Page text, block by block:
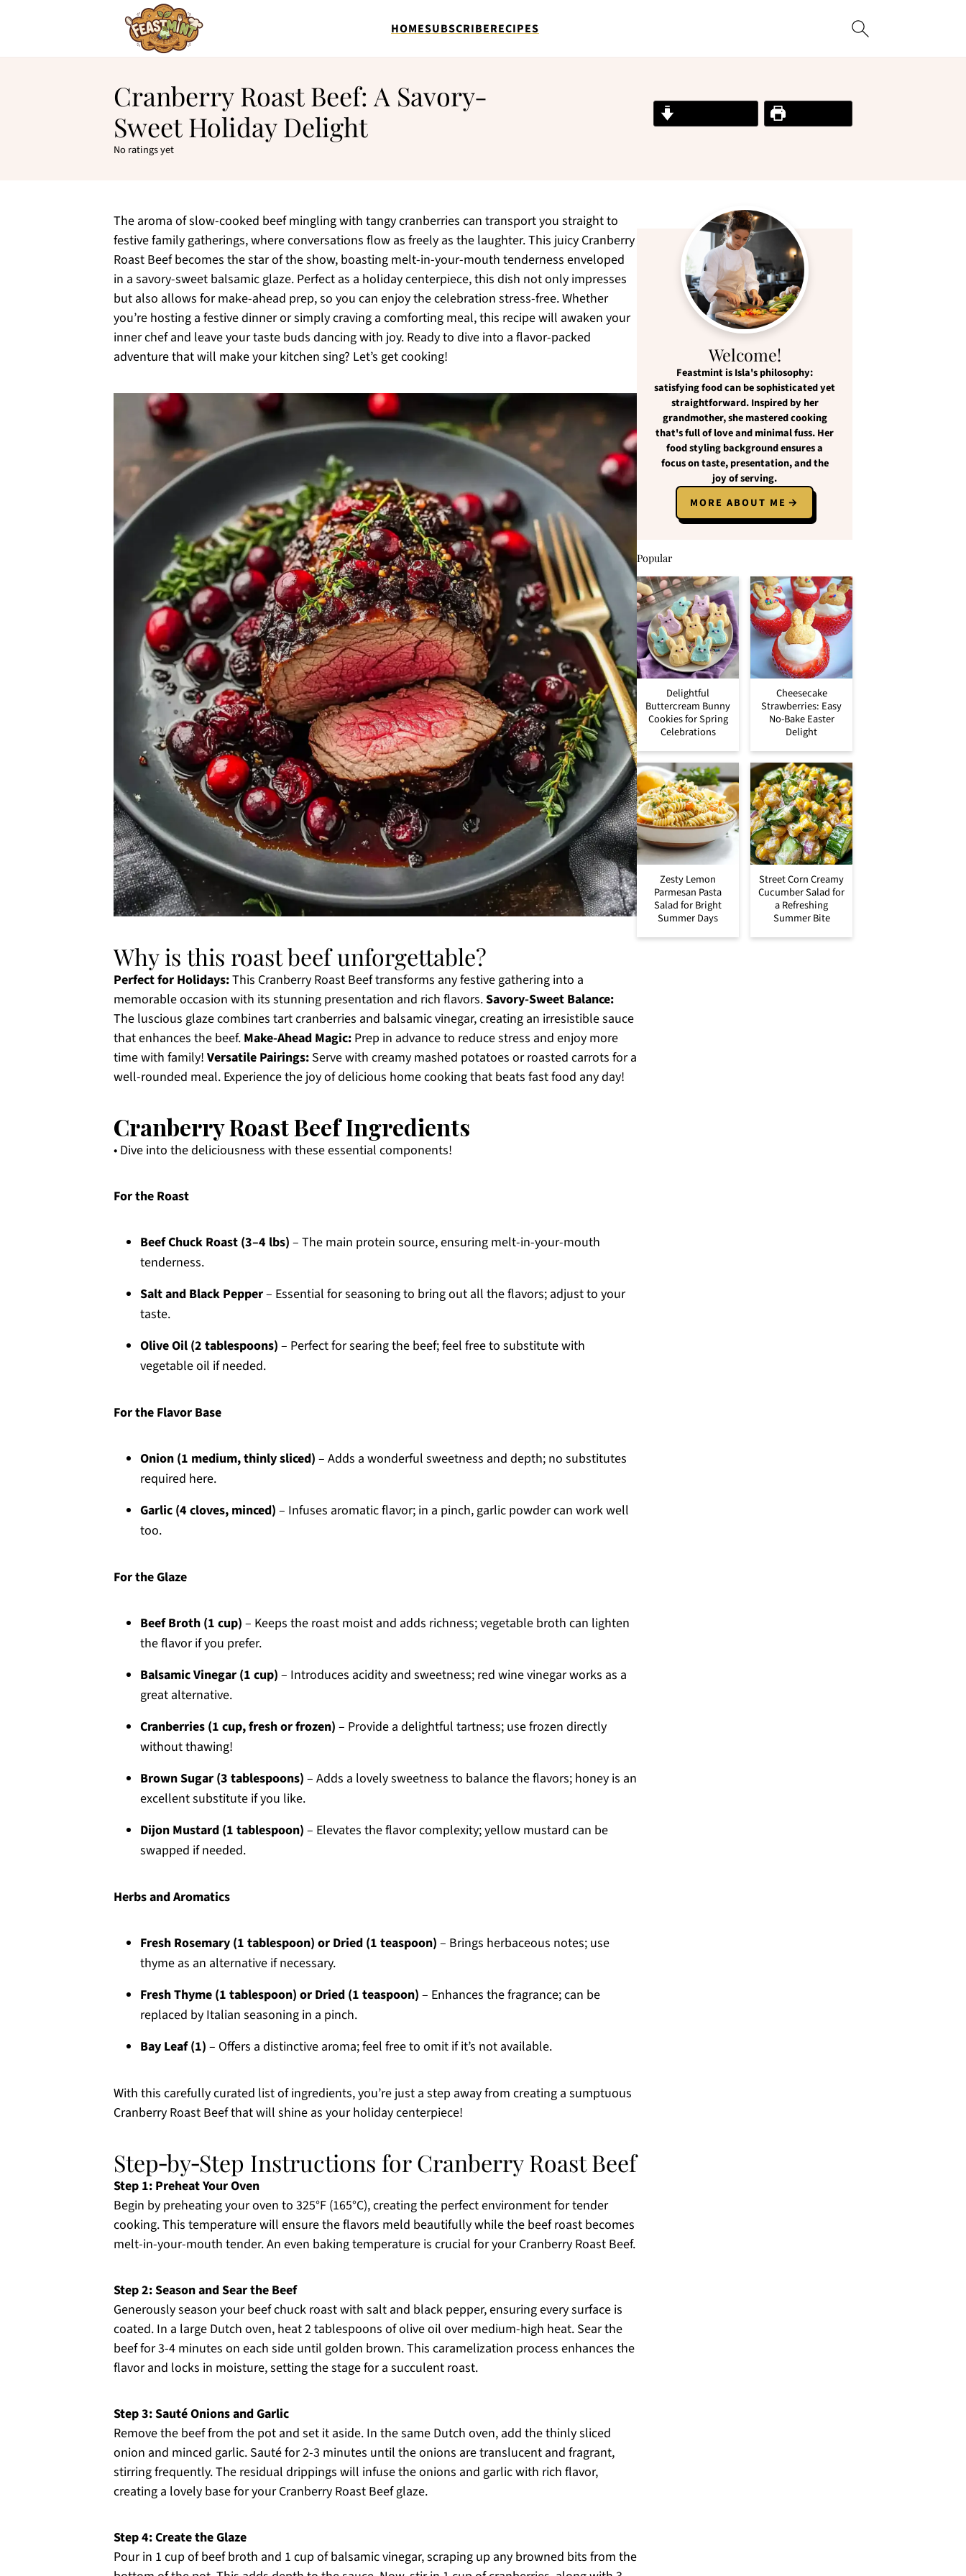
HOMESUBSCRIBERECIPES
Cranberry Roast Beef: A Savory-
Sweet Holiday Delight
No ratings yet
The aroma of slow-cooked beef mingling with tangy cranberries can transport you straight to
festive family gatherings, where conversations flow as freely as the laughter. This juicy Cranberry
Roast Beef becomes the star of the show, boasting melt-in-your-mouth tenderness enveloped
in a savory-sweet balsamic glaze. Perfect as a holiday centerpiece, this dish not only impresses
but also allows for make-ahead prep, so you can enjoy the celebration stress-free. Whether
you’re hosting a festive dinner or simply craving a comforting meal, this recipe will awaken your
inner chef and leave your taste buds dancing with joy. Ready to dive into a flavor-packed
adventure that will make your kitchen sing? Let’s get cooking!
Why is this roast beef unforgettable?
Perfect for Holidays:This Cranberry Roast Beef transforms any festive gathering into a
memorable occasion with its stunning presentation and rich flavors.Savory-Sweet Balance:
The luscious glaze combines tart cranberries and balsamic vinegar, creating an irresistible sauce
that enhances the beef. Make-Ahead Magic: Prep in advance to reduce stress and enjoy more
time with family! Versatile Pairings: Serve with creamy mashed potatoes or roasted carrots for a
well-rounded meal. Experience the joy of delicious home cooking that beats fast food any day!
Cranberry Roast Beef Ingredients
• Dive into the deliciousness with these essential components!
For the Roast
Beef Chuck Roast (3–4 lbs) – The main protein source, ensuring melt-in-your-mouth
tenderness.
Salt and Black Pepper– Essential for seasoning to bring out all the flavors; adjust to your
taste.
Olive Oil (2 tablespoons) – Perfect for searing the beef; feel free to substitute with
vegetable oil if needed.
For the Flavor Base
Onion (1 medium, thinly sliced) – Adds a wonderful sweetness and depth; no substitutes
required here.
Garlic (4 cloves, minced) – Infuses aromatic flavor; in a pinch, garlic powder can work well
too.
For the Glaze
Beef Broth (1 cup) – Keeps the roast moist and adds richness; vegetable broth can lighten
the flavor if you prefer.
Balsamic Vinegar (1 cup) – Introduces acidity and sweetness; red wine vinegar works as a
great alternative.
Cranberries (1 cup, fresh or frozen) – Provide a delightful tartness; use frozen directly
without thawing!
Brown Sugar (3 tablespoons) – Adds a lovely sweetness to balance the flavors; honey is an
excellent substitute if you like.
Dijon Mustard (1 tablespoon) – Elevates the flavor complexity; yellow mustard can be
swapped if needed.
Herbs and Aromatics
Fresh Rosemary (1 tablespoon) or Dried (1 teaspoon) – Brings herbaceous notes; use
thyme as an alternative if necessary.
Fresh Thyme (1 tablespoon) or Dried (1 teaspoon) – Enhances the fragrance; can be
replaced by Italian seasoning in a pinch.
Bay Leaf (1) – Offers a distinctive aroma; feel free to omit if it’s not available.
With this carefully curated list of ingredients, you’re just a step away from creating a sumptuous
Cranberry Roast Beef that will shine as your holiday centerpiece!
Step‑by‑Step Instructions for Cranberry Roast Beef
Step 1: Preheat Your Oven
Begin by preheating your oven to 325°F (165°C), creating the perfect environment for tender
cooking. This temperature will ensure the flavors meld beautifully while the beef roast becomes
melt-in-your-mouth tender. An even baking temperature is crucial for your Cranberry Roast Beef.
Step 2: Season and Sear the Beef
Generously season your beef chuck roast with salt and black pepper, ensuring every surface is
coated. In a large Dutch oven, heat 2 tablespoons of olive oil over medium-high heat. Sear the
beef for 3-4 minutes on each side until golden brown. This caramelization process enhances the
flavor and locks in moisture, setting the stage for a succulent roast.
Step 3: Sauté Onions and Garlic
Remove the beef from the pot and set it aside. In the same Dutch oven, add the thinly sliced
onion and minced garlic. Sauté for 2-3 minutes until the onions are translucent and fragrant,
stirring frequently. The residual drippings will infuse the onions and garlic with rich flavor,
creating a lovely base for your Cranberry Roast Beef glaze.
Step 4: Create the Glaze
Pour in 1 cup of beef broth and 1 cup of balsamic vinegar, scraping up any browned bits from the
Welcome!
Feastmintis Isla's philosophy:
satisfying foodcan besophisticated yet
straightforward. Inspired by her
grandmother, she mastered cooking
that's full of love andminimal fuss. Her
food styling background ensures a
focus ontaste, presentation, and the
joy of serving.
MORE ABOUT ME
Popular
Delightful
Buttercream Bunny
Cookies for Spring
Celebrations
Cheesecake
Strawberries: Easy
No-Bake Easter
Delight
Zesty Lemon
Parmesan Pasta
Salad for Bright
Summer Days
Street Corn Creamy
Cucumber Salad for
a Refreshing
Summer Bite